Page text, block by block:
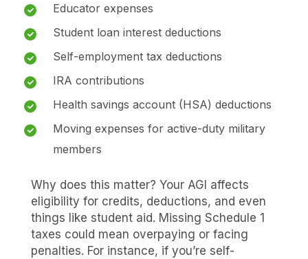
Educator expenses
Student loan interest deductions
Self-employment tax deductions
IRA contributions
Health savings account (HSA) deductions
Moving expenses for active-duty military
members
Why does this matter? Your AGI affects
eligibility for credits, deductions, and even
things like student aid. Missing Schedule 1
taxes could mean overpaying or facing
penalties. For instance, if you’re self-